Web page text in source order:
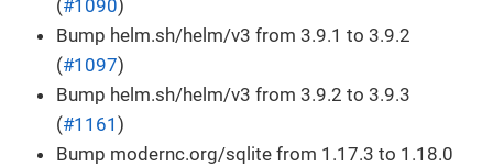
(#1090)
Bump helm.sh/helm/v3 from 3.9.1 to 3.9.2
(#1097)
Bump helm.sh/helm/v3 from 3.9.2 to 3.9.3
(#1161 )
Bump modernc.org/sqlite from 1.17.3 to 1.18.0